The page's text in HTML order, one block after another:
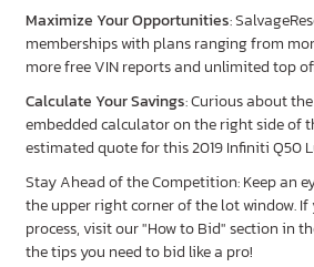
Maximize Your Opportunities:
memberships with plans ranging from
more free VIN reports and unlimited top
Calculate Your Savings: Curious about
embedded calculator on the right side of
estimated quote for this 2019 Infiniti Q50
Stay Ahead of the Competition: Keep an
the upper right corner of the lot window. If
process, visit our "How to Bid" section in
the tips you need to bid like a pro!